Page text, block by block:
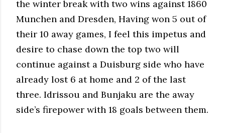
the winter break with two wins against 1860
Munchen and Dresden, Having won 5 out of
their 10 away games, I feel this impetus and
desire to chase down the top two will
continue against a Duisburg side who have
already lost 6 at home and 2 of the last
three. Idrissou and Bunjaku are the away
side’s firepower with 18 goals between them.